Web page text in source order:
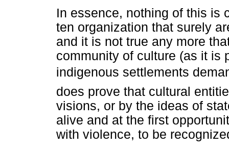
In essence, nothing of this is
ten organization that surely
and it is not true any more
community of culture (as it is
indigenous settlements
does prove that cultural
visions, or by the ideas of
alive and at the first
with violence, to be